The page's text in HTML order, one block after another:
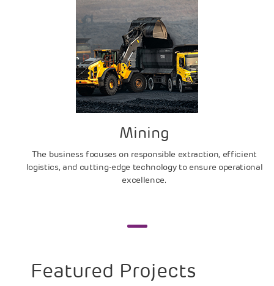
Mining
The business focuses on responsible extraction, efficient
logistics, and cutting-edge technology to ensure operational
excellence.
Featured Projects